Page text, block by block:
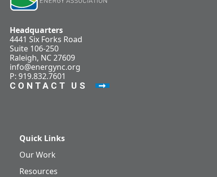
Headquarters
4441 Six Forks Road
Suite 106-250
Raleigh, NC 27609
info@energync.org
P: 919.832.7601
CONTACT US
Quick Links
Our Work
Resources